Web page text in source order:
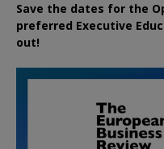
Save the dates for the
preferred Executive
out!